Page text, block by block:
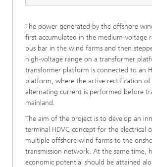
The power generated by the offshore
first accumulated in the medium-voltage
bus bar in the wind farms and then
high-voltage range on a transformer
transformer platform is connected to an
platform, where the active rectification
alternating current is performed before
mainland.
The aim of the project is to develop an
terminal HDVC concept for the electrical
multiple offshore wind farms to the
transmission network. At the same time,
economic potential should be attained